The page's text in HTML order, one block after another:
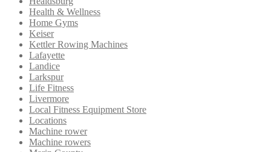
Health & Wellness
Home Gyms
Keiser
Kettler Rowing Machines
Lafayette
Landice
Larkspur
Life Fitness
Livermore
Local Fitness Equipment Store
Locations
Machine rower
Machine rowers